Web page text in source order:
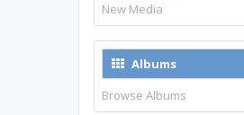
New Media
Albums
Browse Albums